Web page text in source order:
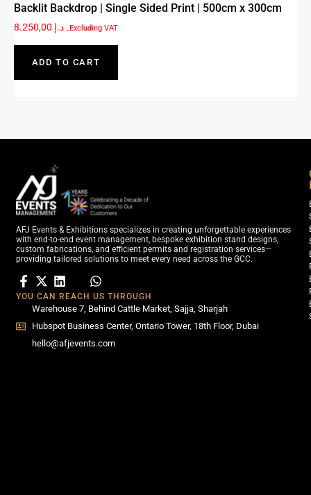
Backlit Backdrop | Single Sided Print | 500cm x 300cm
د.إ _Excluding VAT
ADD TO CART
AFJ Events & Exhibitions specializes in creating unforgettable experiences
with end-to-end event management, bespoke exhibition stand designs,
custom fabrications, and efficient permits and registration services—
providing tailored solutions to meet every need across the GCC.
YOU CAN REACH US THROUGH
Warehouse 7, Behind Cattle Market, Sajja, Sharjah
Hubspot Business Center, Ontario Tower, 18th Floor, Dubai
hello@afjevents.com